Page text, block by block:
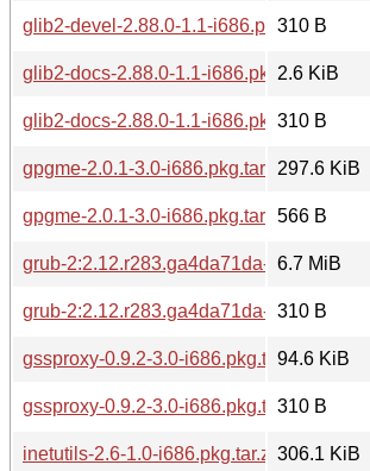
glib2-devel-2.88.0-1.1-i686.pkg.tar.zst.sig
310 B
glib2-docs-2.88.0-1.1-i686.pkg.tar.zst
2.6 KiB
glib2-docs-2.88.0-1.1-i686.pkg.tar.zst.sig
310 B
gpgme-2.0.1-3.0-i686.pkg.tar.zst297.6 KiB
gpgme-2.0.1-3.0-i686.pkg.tar.zst.sig
566 B
grub-2:2.12.r283.ga4da71da-1.0-6.7 MiB
grub-2:2.12.r283.ga4da71da-1.0-310 B
gssproxy-0.9.2-3.0-i686.pkg.tar.zst94.6 KiB
gssproxy-0.9.2-3.0-i686.pkg.tar.zst.sig
310 B
inetutils-2.6-1.0-i686.pkg.tar.zst306.1 KiB